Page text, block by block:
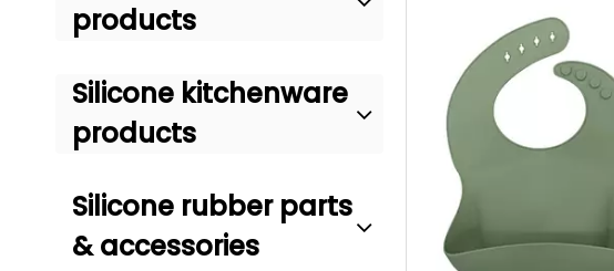
products
Silicone kitchenware
products
Silicone rubber parts
& accessories